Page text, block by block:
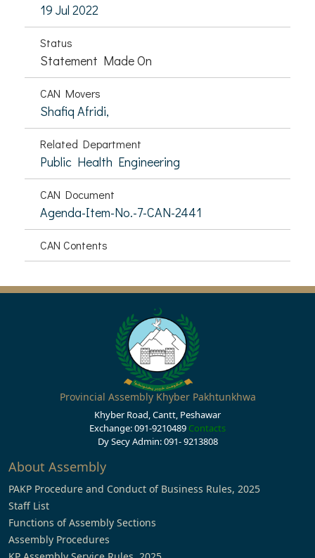
19 Jul 2022
Status
Statement Made On
CAN Movers
Shafiq Afridi,
Related Department
Public Health Engineering
CAN Document
Agenda-Item-No.-7-CAN-2441
CAN Contents
Provincial Assembly Khyber Pakhtunkhwa
Khyber Road, Cantt, Peshawar
Exchange: 091-9210489 Contacts
Dy Secy Admin: 091- 9213808
About Assembly
PAKP Procedure and Conduct of Business Rules, 2025
Staff List
Functions of Assembly Sections
Assembly Procedures